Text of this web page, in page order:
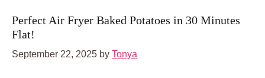
Perfect Air Fryer Baked Potatoes in 30 Minutes
Flat!
September 22, 2025 by Tonya